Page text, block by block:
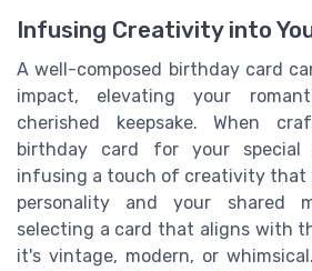
Infusing Creativity into
A well-composed birthday card
impact, elevating your
cherished keepsake. When
birthday card for your special
infusing a touch of creativity that
personality and your shared
selecting a card that aligns with
it's vintage, modern, or